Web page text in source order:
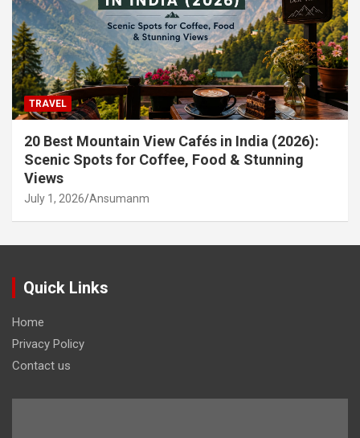
TRAVEL
20 Best Mountain View Cafés in India (2026):
Scenic Spots for Coffee, Food & Stunning
Views
July 1, 2026 Ansumanm
Quick Links
Home
Privacy Policy
Contact us